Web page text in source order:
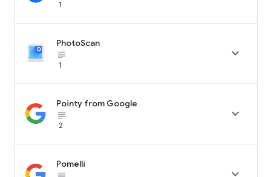
1
PhotoScan
subject_black
1

Pointy from Google
subject_black
2

Pomelli